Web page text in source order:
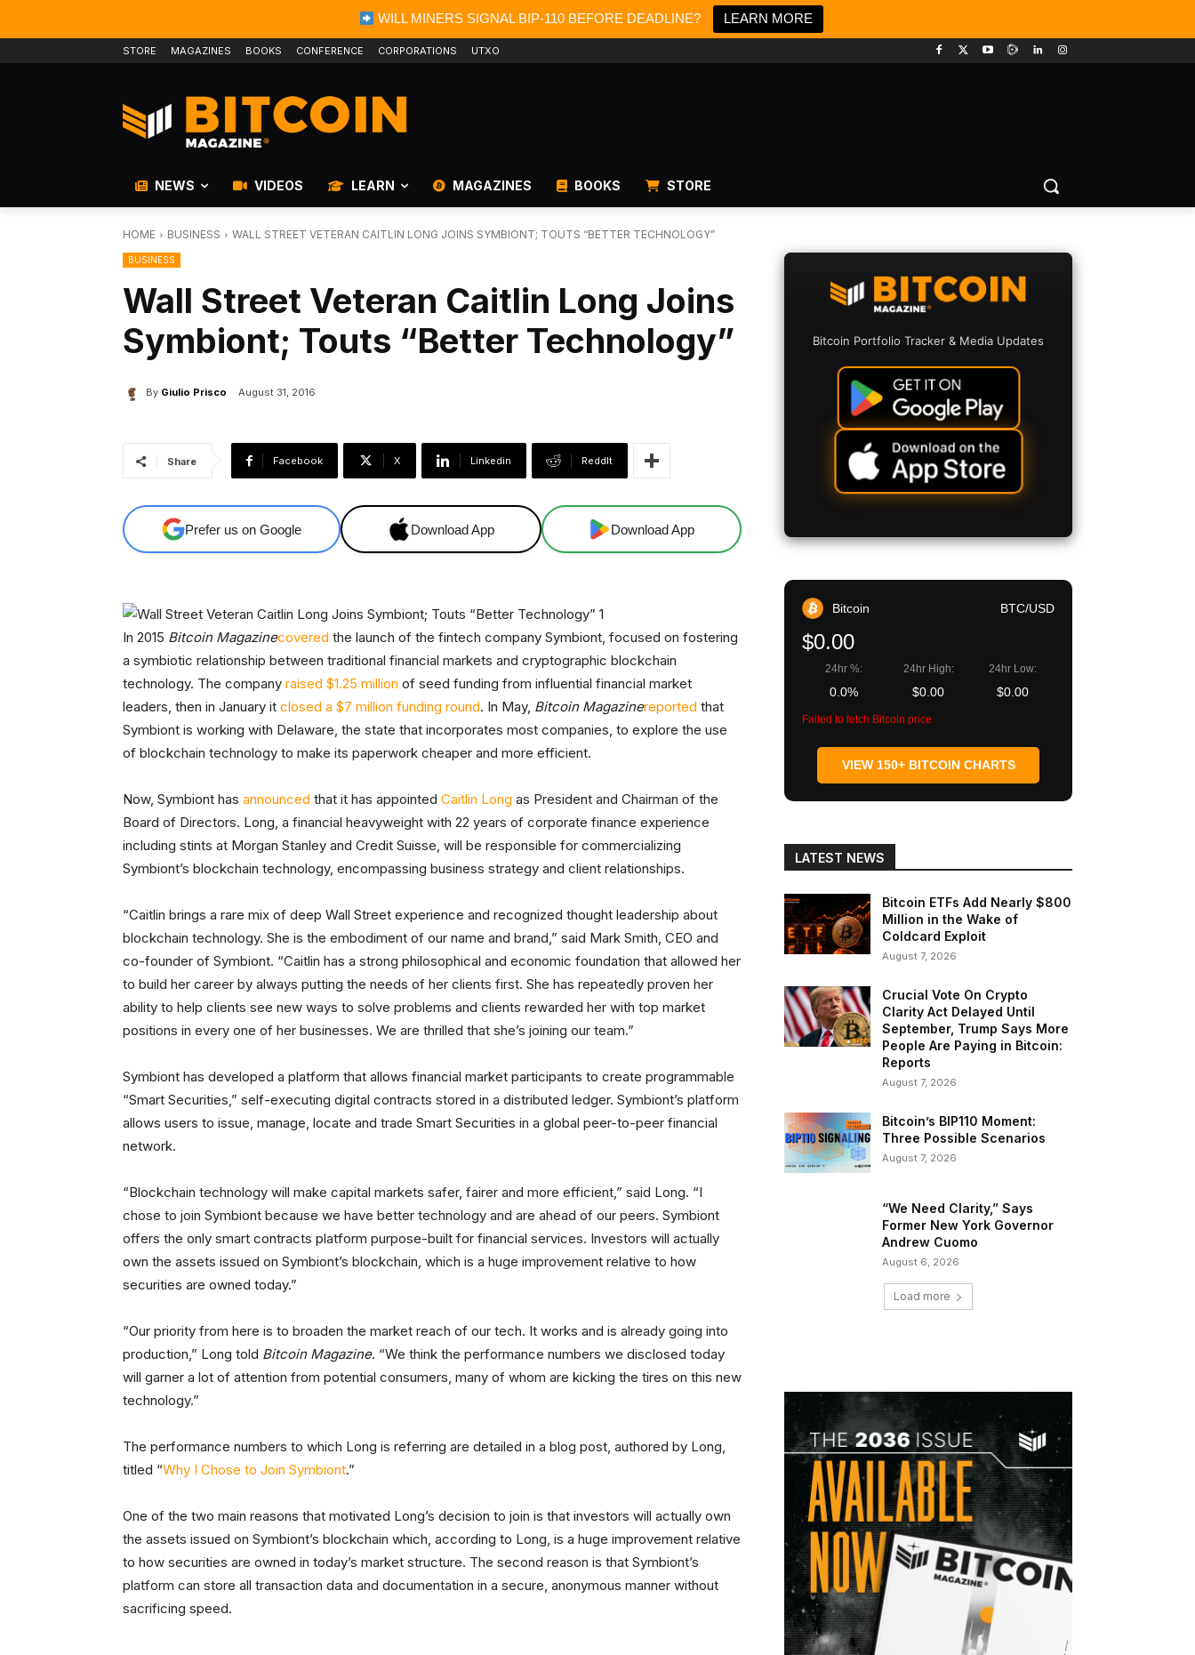
WILL MINERS SIGNAL BIP-110 BEFORE DEADLINE? LEARN MORE
STORE MAGAZINES BOOKS CONFERENCE CORPORATIONS UTXO
NEWS VIDEOS LEARN MAGAZINES BOOKS STORE
HOME BUSINESS WALL STREET VETERAN CAITLIN LONG JOINS SYMBIONT; TOUTS “BETTER TECHNOLOGY”
BUSINESS
Wall Street Veteran Caitlin Long Joins
Symbiont; Touts “Better Technology”
By Giulio Prisco August 31, 2016
Share Facebook X Linkedin ReddIt
Prefer us on Google Download App Download App
In 2015 Bitcoin Magazinecovered the launch of the fintech company Symbiont, focused on fostering
a symbiotic relationship between traditional financial markets and cryptographic blockchain
technology. The company raised $1.25 million of seed funding from influential financial market
leaders, then in January it closed a $7 million funding round. In May, Bitcoin Magazinereported that
Symbiont is working with Delaware, the state that incorporates most companies, to explore the use
of blockchain technology to make its paperwork cheaper and more efficient.
Now, Symbiont has announced that it has appointed Caitlin Long as President and Chairman of the
Board of Directors. Long, a financial heavyweight with 22 years of corporate finance experience
including stints at Morgan Stanley and Credit Suisse, will be responsible for commercializing
Symbiont’s blockchain technology, encompassing business strategy and client relationships.
“Caitlin brings a rare mix of deep Wall Street experience and recognized thought leadership about
blockchain technology. She is the embodiment of our name and brand,” said Mark Smith, CEO and
co-founder of Symbiont. “Caitlin has a strong philosophical and economic foundation that allowed her
to build her career by always putting the needs of her clients first. She has repeatedly proven her
ability to help clients see new ways to solve problems and clients rewarded her with top market
positions in every one of her businesses. We are thrilled that she’s joining our team.”
Symbiont has developed a platform that allows financial market participants to create programmable
“Smart Securities,” self-executing digital contracts stored in a distributed ledger. Symbiont’s platform
allows users to issue, manage, locate and trade Smart Securities in a global peer-to-peer financial
network.
“Blockchain technology will make capital markets safer, fairer and more efficient,” said Long. “I
chose to join Symbiont because we have better technology and are ahead of our peers. Symbiont
offers the only smart contracts platform purpose-built for financial services. Investors will actually
own the assets issued on Symbiont’s blockchain, which is a huge improvement relative to how
securities are owned today.”
“Our priority from here is to broaden the market reach of our tech. It works and is already going into
production,” Long told Bitcoin Magazine. “We think the performance numbers we disclosed today
will garner a lot of attention from potential consumers, many of whom are kicking the tires on this new
technology.”
The performance numbers to which Long is referring are detailed in a blog post, authored by Long,
titled “Why I Chose to Join Symbiont.”
One of the two main reasons that motivated Long’s decision to join is that investors will actually own
the assets issued on Symbiont’s blockchain which, according to Long, is a huge improvement relative
to how securities are owned in today’s market structure. The second reason is that Symbiont’s
platform can store all transaction data and documentation in a secure, anonymous manner without
sacrificing speed.
Bitcoin Portfolio Tracker & Media Updates
Bitcoin BTC/USD
$0.00
24hr %:
0.0%
24hr High:
$0.00
24hr Low:
$0.00
Failed to fetch Bitcoin price
VIEW 150+ BITCOIN CHARTS
LATEST NEWS
Bitcoin ETFs Add Nearly $800
Million in the Wake of
Coldcard Exploit
August 7, 2026
Crucial Vote On Crypto
Clarity Act Delayed Until
September, Trump Says More
People Are Paying in Bitcoin:
Reports
August 7, 2026
Bitcoin’s BIP110 Moment:
Three Possible Scenarios
August 7, 2026
“We Need Clarity,” Says
Former New York Governor
Andrew Cuomo
August 6, 2026
Load more